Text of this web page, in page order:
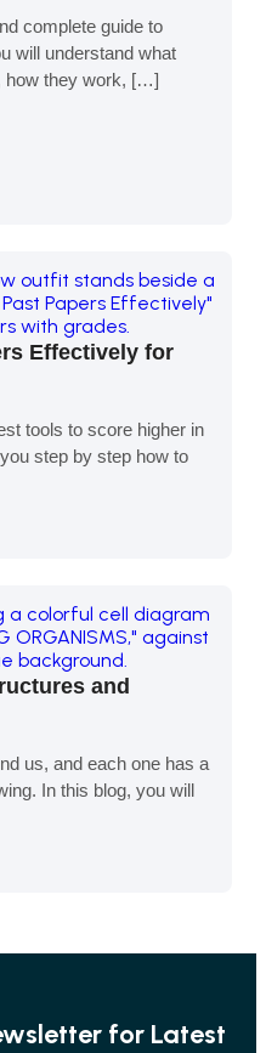
complete guide to
will understand what
how they work, […]
Effectively for
tools to score higher in
step by step how to
and
us, and each one has a
In this blog, you will
for Latest